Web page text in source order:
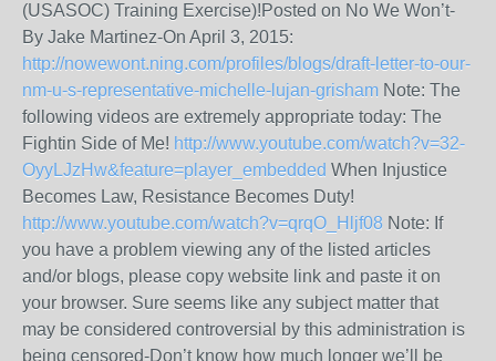
(USASOC) Training Exercise)!Posted on No We Won’t-
By Jake Martinez-On April 3, 2015:
http://nowewont.ning.com/profiles/blogs/draft-letter-to-our-
nm-u-s-representative-michelle-lujan-grisham Note: The
following videos are extremely appropriate today: The
Fightin Side of Me! http://www.youtube.com/watch?v=32-
OyyLJzHw&feature=player_embedded When Injustice
Becomes Law, Resistance Becomes Duty!
http://www.youtube.com/watch?v=qrqO_Hljf08 Note: If
you have a problem viewing any of the listed articles
and/or blogs, please copy website link and paste it on
your browser. Sure seems like any subject matter that
may be considered controversial by this administration is
being censored-Don’t know how much longer we’ll be